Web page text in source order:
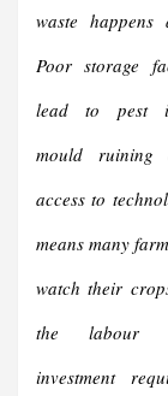
waste happens
Poor storage
lead to pest
mould ruining
access to
means many
watch their
the labour
investment